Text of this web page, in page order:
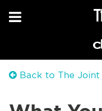
Back to The